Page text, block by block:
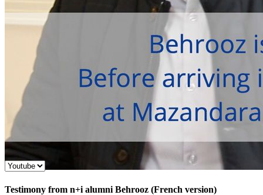
Testimony from n+i alumni Behrooz (French version)